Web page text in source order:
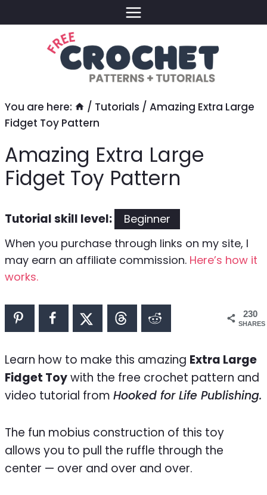
to
You are here: / Tutorials / Amazing Extra Large
Fidget Toy Pattern
Amazing Extra Large
Fidget Toy Pattern
Tutorial skill level:
Beginner
When you purchase through links on my site, I
may earn an affiliate commission. Here’s how it
works.
230
SHARES
Learn how to make this amazing Extra Large
Fidget Toywith the free crochet pattern and
video tutorial from Hooked for Life Publishing.
The fun mobius construction of this toy
allows you to pull the ruffle through the
center — over and over and over.